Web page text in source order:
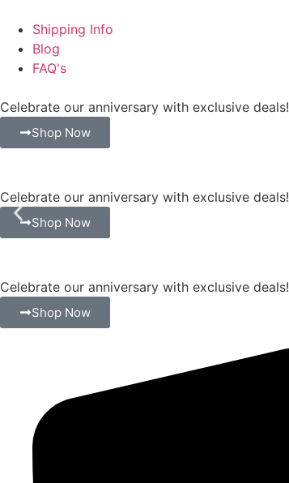
Shipping Info
Blog
FAQ's
Celebrate our anniversary with exclusive deals!
Shop Now
Celebrate our anniversary with exclusive deals!
Shop Now
Celebrate our anniversary with exclusive deals!
Shop Now